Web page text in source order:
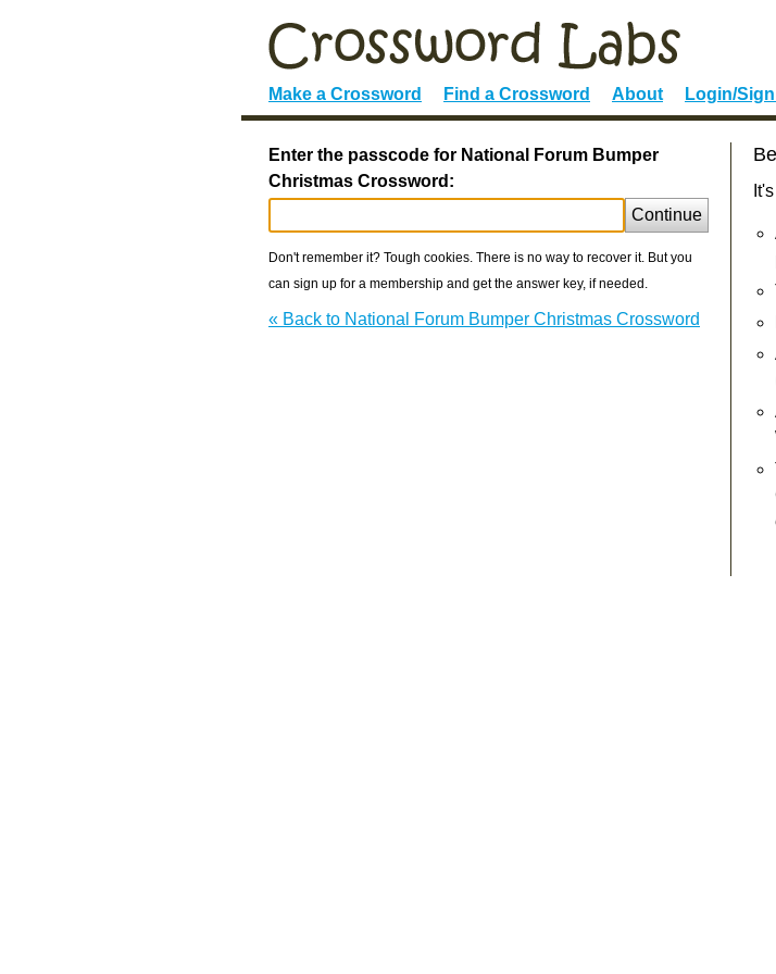
Make a Crossword Find a Crossword About Login/
Enter the passcode for National Forum Bumper
Christmas Crossword:
Continue
Don't remember it? Tough cookies. There is no way to recover it. But you
can sign up for a membership and get the answer key, if needed.
« Back to National Forum Bumper Christmas Crossword